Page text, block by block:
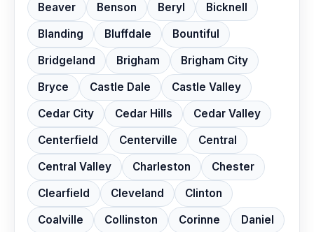
Beaver
Benson Beryl
Bicknell
Blanding
Bluffdale
Bountiful
Bridgeland
Brigham
Brigham City
Bryce
Castle Dale
Castle Valley
Cedar City
Cedar Hills
Cedar Valley
Centerfield
Centerville
Central
Central Valley
Charleston
Chester
Clearfield
Cleveland
Clinton
Coalville
Collinston Corinne
Daniel